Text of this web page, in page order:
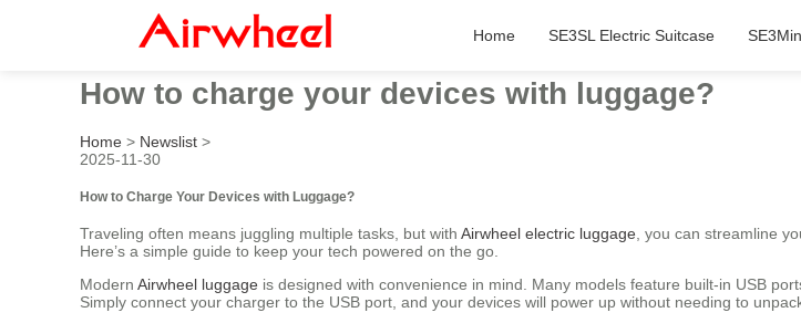
Home SE3SL Electric Suitcase
How to charge your devices with luggage?
Home > Newslist >
2025-11-30
How to Charge Your Devices with Luggage?
Traveling often means juggling multiple tasks, but with Airwheel electric luggage, you can streamline
Here’s a simple guide to keep your tech powered on the go.
Modern Airwheel luggage is designed with convenience in mind. Many models feature built-in USB
Simply connect your charger to the USB port, and your devices will power up without needing to